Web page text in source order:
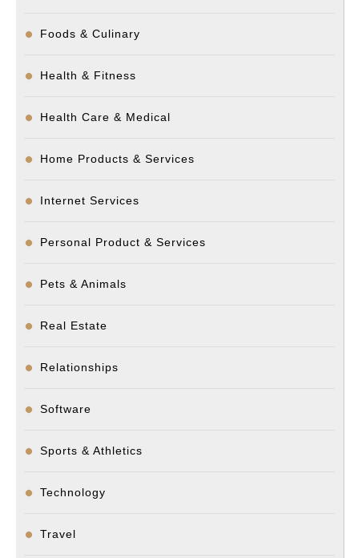
Foods & Culinary
Health & Fitness
Health Care & Medical
Home Products & Services
Internet Services
Personal Product & Services
Pets & Animals
Real Estate
Relationships
Software
Sports & Athletics
Technology
Travel